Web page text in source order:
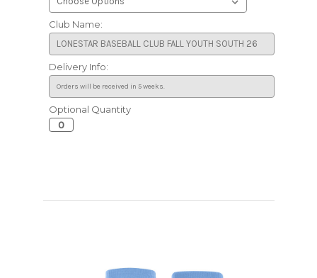
Club Name:
Delivery Info:
Current
Stock:
Optional Quantity